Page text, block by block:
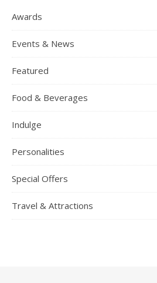
Awards
Events & News
Featured
Food & Beverages
Indulge
Personalities
Special Offers
Travel & Attractions